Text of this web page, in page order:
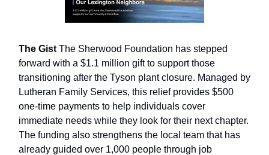
The Gist The Sherwood Foundation has stepped
forward with a $1.1 million gift to support those
transitioning after the Tyson plant closure. Managed by
Lutheran Family Services, this relief provides $500
one-time payments to help individuals cover
immediate needs while they look for their next chapter.
The funding also strengthens the local team that has
already guided over 1,000 people through job